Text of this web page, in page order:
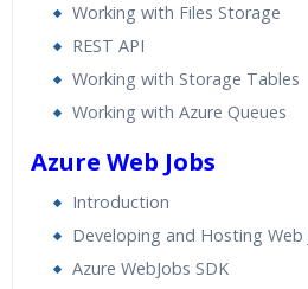
Working with Files Storage
REST API
Working with Storage Tables
Working with Azure Queues
Azure Web Jobs
Introduction
Developing and Hosting Web
Azure WebJobs SDK